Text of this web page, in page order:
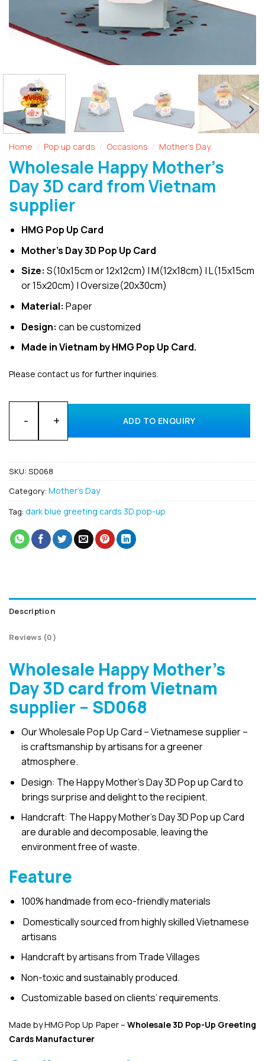
Home / Pop up cards / Occasions / Mother's Day
Wholesale Happy Mother’s
Day 3D card from Vietnam
supplier
HMG Pop Up Card
Mother’s Day 3D Pop Up Card
Size: S(10x15cm or 12x12cm) | M(12x18cm) | L(15x15cm
or 15x20cm) | Oversize(20x30cm)
Material: Paper
Design: can be customized
Made in Vietnam by HMG Pop Up Card.
Please contact us for further inquiries.
Wholesale Happy Mother’s Day 3D card from Vietnam
ADD TO ENQUIRY
SKU: SD068
Category: Mother's Day
Tag: dark blue greeting cards 3D pop-up
Description
Reviews (0)
Wholesale Happy Mother’s
Day 3D card from Vietnam
supplier – SD068
Our Wholesale Pop Up Card – Vietnamese supplier –
is craftsmanship by artisans for a greener
atmosphere.
Design: The Happy Mother’s Day 3D Pop up Card to
brings surprise and delight to the recipient.
Handcraft: The Happy Mother’s Day 3D Pop up Card
are durable and decomposable, leaving the
environment free of waste.
Feature
100% handmade from eco-friendly materials
Domestically sourced from highly skilled Vietnamese
artisans
Handcraft by artisans from Trade Villages
Non-toxic and sustainably produced.
Customizable based on clients’ requirements.
Made by HMG Pop Up Paper – Wholesale 3D Pop-Up Greeting
Cards Manufacturer